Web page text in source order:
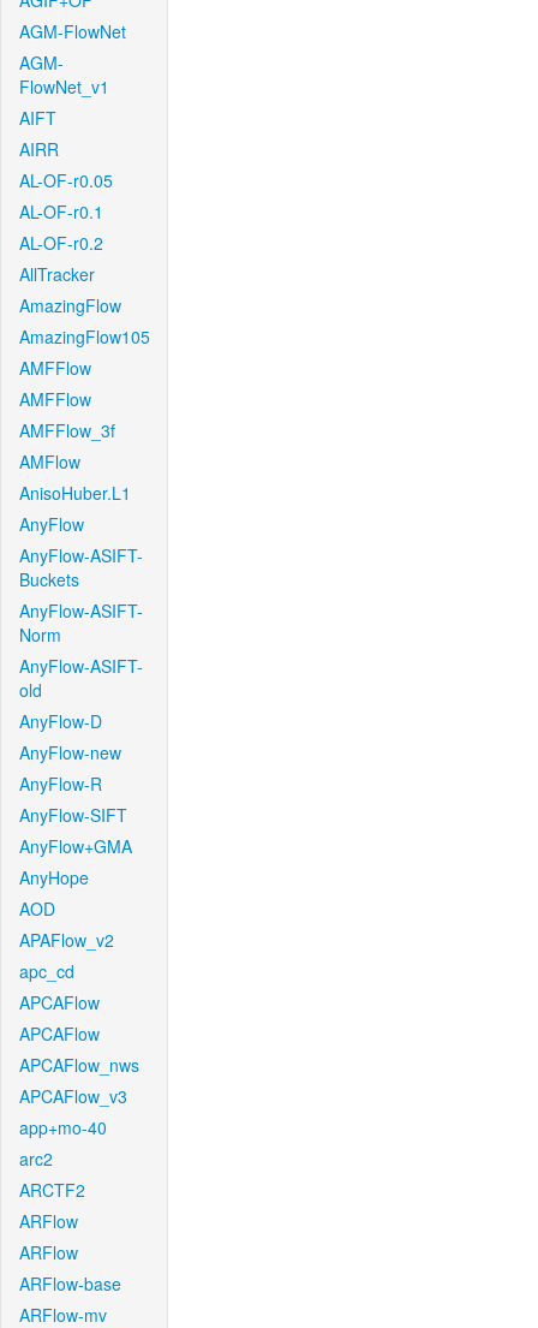
AGM-FlowNet
AGM-
FlowNet_v1
AIFT
AIRR
AL-OF-r0.05
AL-OF-r0.1
AL-OF-r0.2
AllTracker
AmazingFlow
AmazingFlow105
AMFFlow
AMFFlow
AMFFlow_3f
AMFlow
AnisoHuber.L1
AnyFlow
AnyFlow-ASIFT-
Buckets
AnyFlow-ASIFT-
Norm
AnyFlow-ASIFT-
old
AnyFlow-D
AnyFlow-new
AnyFlow-R
AnyFlow-SIFT
AnyFlow+GMA
AnyHope
AOD
APAFlow_v2
apc_cd
APCAFlow
APCAFlow
APCAFlow_nws
APCAFlow_v3
app+mo-40
arc2
ARCTF2
ARFlow
ARFlow
ARFlow-base
ARFlow-mv